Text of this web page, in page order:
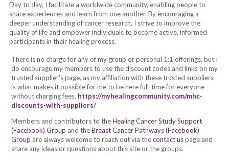
Day to day, I facilitate a worldwide community, enabling people to
share experiences and learn from one another. By encouraging a
deeper understanding of cancer research, I strive to improve the
quality of life and empower individuals to become active, informed
participants in their healing process.
There is no charge for any of my group or personal 1:1 offerings, but I
do encourage my members to use the discount codes and links on my
trusted supplier's page, as my affiliation with these trusted suppliers
is what makes it possible for me to be here full-time for everyone
without charging fees. https://myhealingcommunity.com/mhc-
discounts-with-suppliers/
Members and contributors to theHealing Cancer Study Support
(Facebook) Group and theBreast Cancer Pathways (Facebook)
Group are always welcome to reach out via thecontact uspage and
share any ideas or questions about this site or the groups.